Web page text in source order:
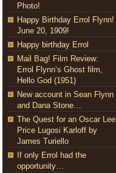
Photo!
Happy Birthday Errol Flynn!
June 20, 1909!
Happy birthday Errol
Mail Bag! Film Review:
Errol Flynn’s Ghost film,
Hello God (1951)
New account in Sean Flynn
and Dana Stone…
The Quest for an Oscar Lee
Price Lugosi Karloff by
James Turiello
If only Errol had the
opportunity…